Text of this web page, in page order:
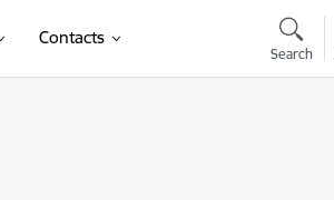
Contacts
Search